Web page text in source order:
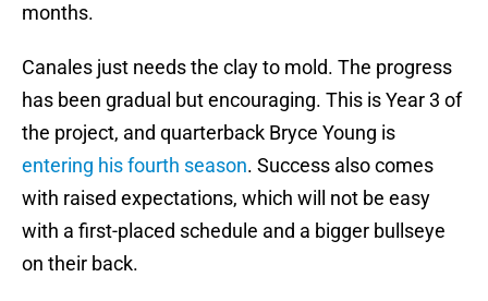
months.
Canales just needs the clay to mold. The progress
has been gradual but encouraging. This is Year 3 of
the project, and quarterback Bryce Young is
entering his fourth season. Success also comes
with raised expectations, which will not be easy
with a first-placed schedule and a bigger bullseye
on their back.